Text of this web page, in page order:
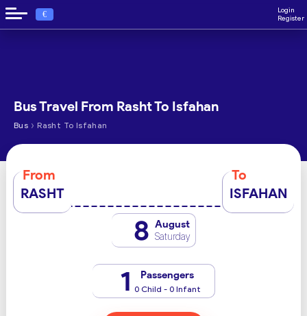
€
Login
Register
Bus Travel From Rasht To Isfahan
Bus › Rasht To Isfahan
From
RASHT
To
ISFAHAN
8 August
Saturday
1 Passengers
0 Child - 0 Infant